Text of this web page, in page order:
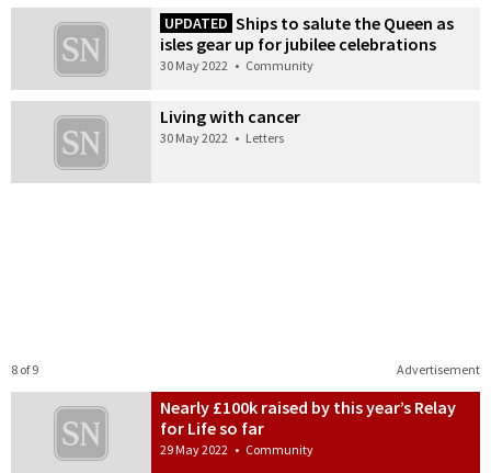
UPDATED Ships to salute the Queen as
isles gear up for jubilee celebrations
30 May 2022 • Community
Living with cancer
30 May 2022 • Letters
Advertisement
8 of 9
Nearly £100k raised by this year’s Relay
for Life so far
29 May 2022 • Community